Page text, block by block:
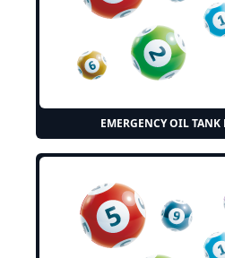
EMERGENCY OIL TANK